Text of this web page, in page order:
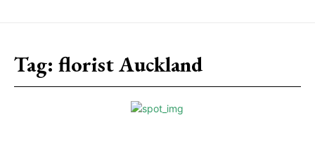
Tag: florist Auckland